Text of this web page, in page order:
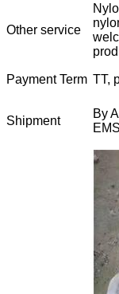
Other service
Payment Term TT,
Shipment
By